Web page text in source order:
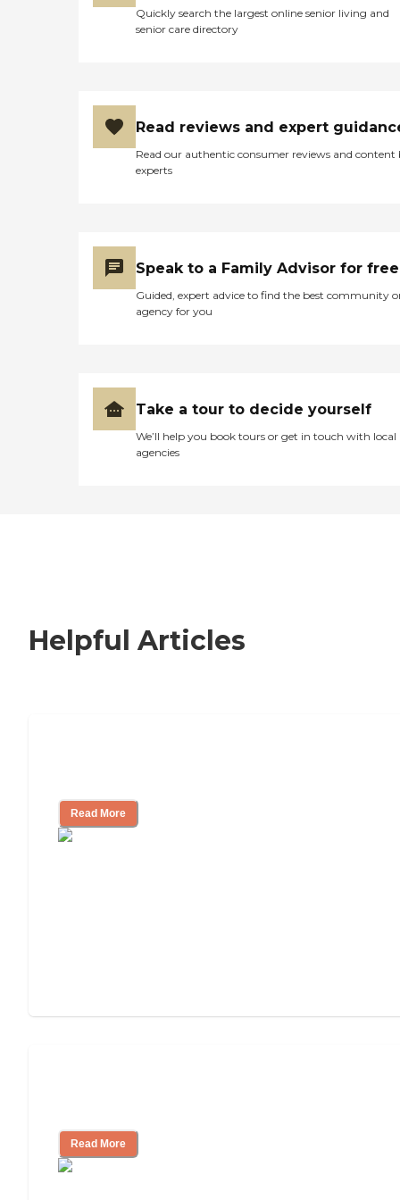
Quickly search the largest online senior living and
senior care directory
Read reviews and expert
Read our authentic consumer reviews and content
experts
Speak to a Family Advisor for free
Guided, expert advice to find the best community
agency for you
Take a tour to decide yourself
We’ll help you book tours or get in touch with local
agencies
Helpful Articles
Read More
Read More